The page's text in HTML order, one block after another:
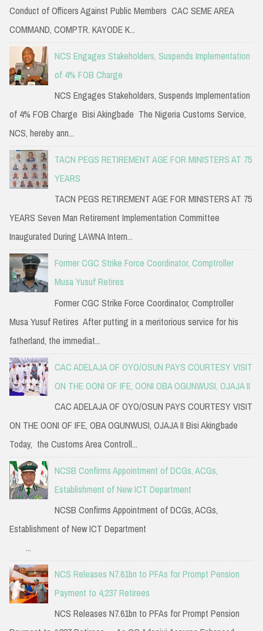
Conduct of Officers Against Public Members CAC SEME AREA
COMMAND, COMPTR. KAYODE K...
NCS Engages Stakeholders, Suspends Implementation
of 4% FOB Charge
NCS Engages Stakeholders, Suspends Implementation
of 4% FOB Charge Bisi Akingbade The Nigeria Customs Service,
NCS, hereby ann...
TACN PEGS RETIREMENT AGE FOR MINISTERS AT 75
YEARS
TACN PEGS RETIREMENT AGE FOR MINISTERS AT 75
YEARS Seven Man Retirement Implementation Committee
Inaugurated During LAWNA Intern...
Former CGC Strike Force Coordinator, Comptroller
Musa Yusuf Retires
Former CGC Strike Force Coordinator, Comptroller
Musa Yusuf Retires After putting in a meritorious service for his
fatherland, the immediat...
CAC ADELAJA OF OYO/OSUN PAYS COURTESY VISIT
ON THE OONI OF IFE, OONI OBA OGUNWUSI, OJAJA II
CAC ADELAJA OF OYO/OSUN PAYS COURTESY VISIT
ON THE OONI OF IFE, OBA OGUNWUSI, OJAJA II Bisi Akingbade
Today, the Customs Area Controll...
NCSB Confirms Appointment of DCGs, ACGs,
Establishment of New ICT Department
NCSB Confirms Appointment of DCGs, ACGs,
Establishment of New ICT Department
...
NCS Releases N7.61bn to PFAs for Prompt Pension
Payment to 4,237 Retirees
NCS Releases N7.61bn to PFAs for Prompt Pension